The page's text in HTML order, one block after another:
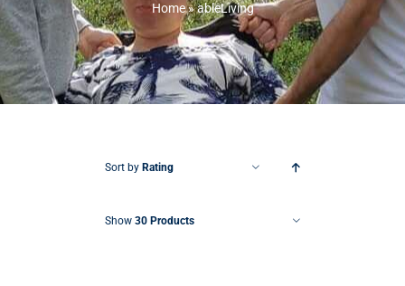
Home»ableLiving
Sort by Rating
Show 30 Products